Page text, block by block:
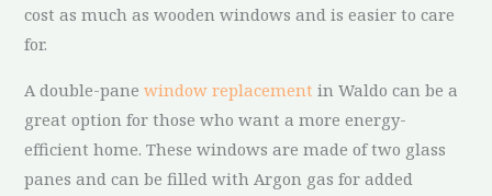
cost as much as wooden windows and is easier to care
for.
A double-panewindow replacement in Waldo can be a
great option for those who want a more energy-
efficient home. These windows are made of two glass
panes and can be filled with Argon gas for added